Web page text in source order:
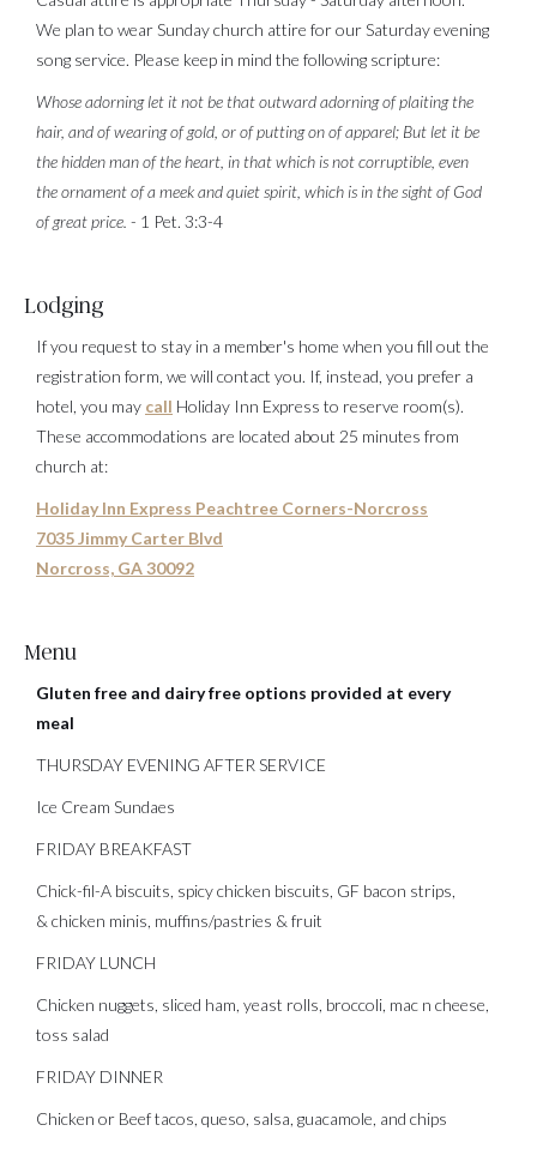
We plan to wear Sunday church attire for our Saturday evening
song service. Please keep in mind the following scripture:
Whose adorning let it not be that outward adorning of plaiting the
hair, and of wearing of gold, or of putting on of apparel; But let it be
the hidden man of the heart, in that which is not corruptible, even
the ornament of a meek and quiet spirit, which is in the sight of God
of great price. - 1 Pet. 3:3-4
Lodging
If you request to stay in a member's home when you fill out the
registration form, we will contact you. If, instead, you prefer a
hotel, you may call Holiday Inn Express to reserve room(s).
These accommodations are located about 25 minutes from
church at:
Holiday Inn Express Peachtree Corners-Norcross
7035 Jimmy Carter Blvd
Norcross, GA 30092
Menu
Gluten free and dairy free options provided at every
meal
THURSDAY EVENING AFTER SERVICE
Ice Cream Sundaes
FRIDAY BREAKFAST
Chick-fil-A biscuits, spicy chicken biscuits, GF bacon strips,
& chicken minis, muffins/pastries & fruit
FRIDAY LUNCH
Chicken nuggets, sliced ham, yeast rolls, broccoli, mac n cheese,
toss salad
FRIDAY DINNER
Chicken or Beef tacos, queso, salsa, guacamole, and chips